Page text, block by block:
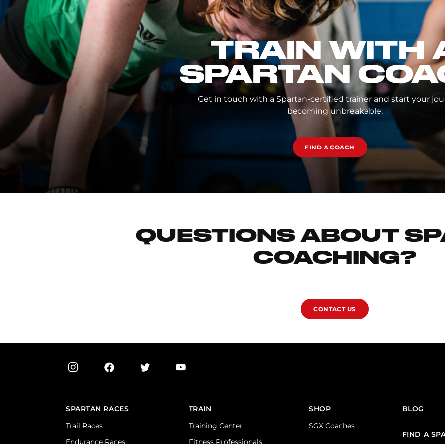
TRAIN WITH
SPARTAN
Get in touch with a Spartan-certified trainer and start your
becoming unbreakable.
FIND A COACH
QUESTIONS ABOUT
COACHING?
CONTACT US
SPARTAN RACES
Trail Races
Endurance Races
TRAIN
Training Center
Fitness Professionals
SHOP
SGX Coaches
BLOG
FIND A